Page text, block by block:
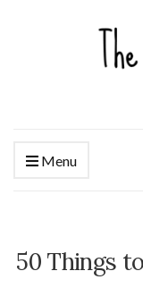
Menu
50 Things